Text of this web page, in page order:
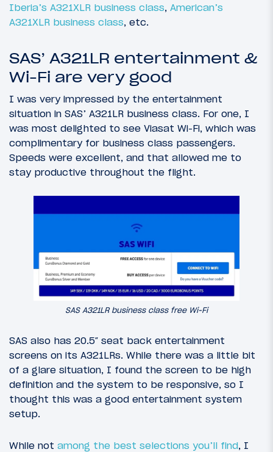
Iberia’s A321XLR business class, American’s
A321XLR business class, etc.
SAS’ A321LR entertainment &
Wi-Fi are very good
I was very impressed by the entertainment
situation in SAS’ A321LR business class. For one, I
was most delighted to see Viasat Wi-Fi, which was
complimentary for business class passengers.
Speeds were excellent, and that allowed me to
stay productive throughout the flight.
SAS A321LR business class free Wi-Fi
SAS also has 20.5″ seat back entertainment
screens on its A321LRs. While there was a little bit
of a glare situation, I found the screen to be high
definition and the system to be responsive, so I
thought this was a good entertainment system
setup.
While not among the best selections you’ll find, I